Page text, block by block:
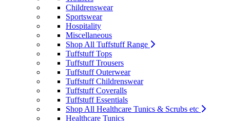
Childrenswear
Sportswear
Hospitality
Miscellaneous
Shop All Tuffstuff Range
Tuffstuff Tops
Tuffstuff Trousers
Tuffstuff Outerwear
Tuffstuff Childrenswear
Tuffstuff Coveralls
Tuffstuff Essentials
Shop All Healthcare Tunics & Scrubs etc
Healthcare Tunics